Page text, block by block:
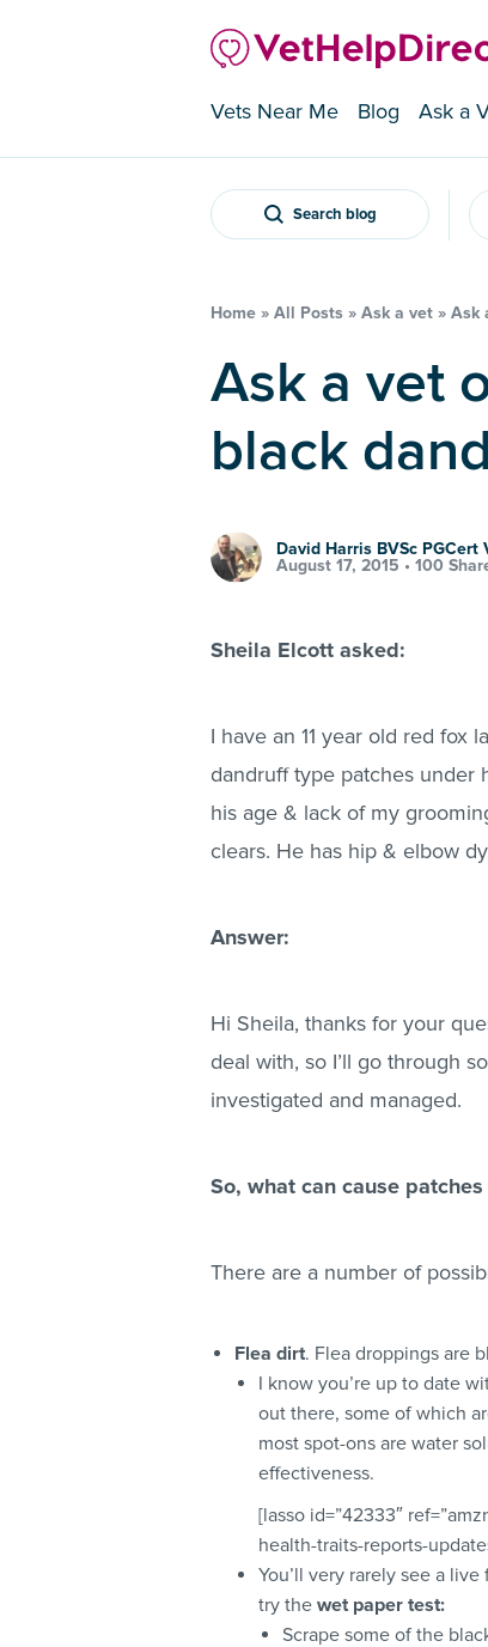
Vets Near Me Blog Ask a
Search blog
Home » All Posts » Ask a vet » Ask
Ask a vet online – My dog has
black
David Harris BVSc PGCert
August 17, 2015 • 100
Sheila Elcott asked:
I have an 11 year old red fox
dandruff type patches under
his age & lack of my
clears. He has hip & elbow
Answer:
Hi Sheila, thanks for your
deal with, so I’ll go through
investigated and managed.
So, what can cause
There are a number of
Flea dirt. Flea droppings are
I know you’re up to date
out there, some of which
most spot-ons are water
effectiveness.
[lasso id=”42333″
health-traits-reports-
You’ll very rarely see a
try the wet paper test:
Scrape some of the